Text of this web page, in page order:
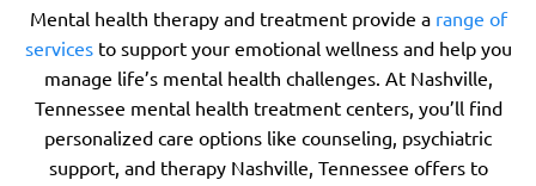
Mental health therapy and treatment provide a range of
servicesto support your emotional wellness and help you
manage life’s mental health challenges. At Nashville,
Tennessee mental health treatment centers, you’ll find
personalized care options like counseling, psychiatric
support, and therapy Nashville, Tennessee offers to